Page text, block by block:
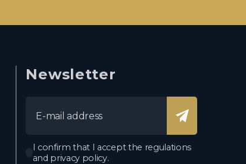
Newsletter
I confirm that I accept the regulations
and privacy policy.